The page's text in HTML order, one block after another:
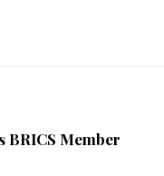
BRICS Member